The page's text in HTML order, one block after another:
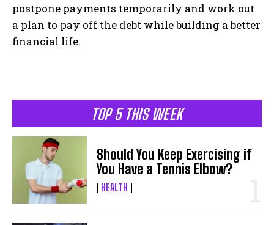
TOP 5 THIS WEEK
Should You Keep Exercising if
You Have a Tennis Elbow?
HEALTH
postpone payments temporarily and work out
a plan to pay off the debt while building a better
financial life.